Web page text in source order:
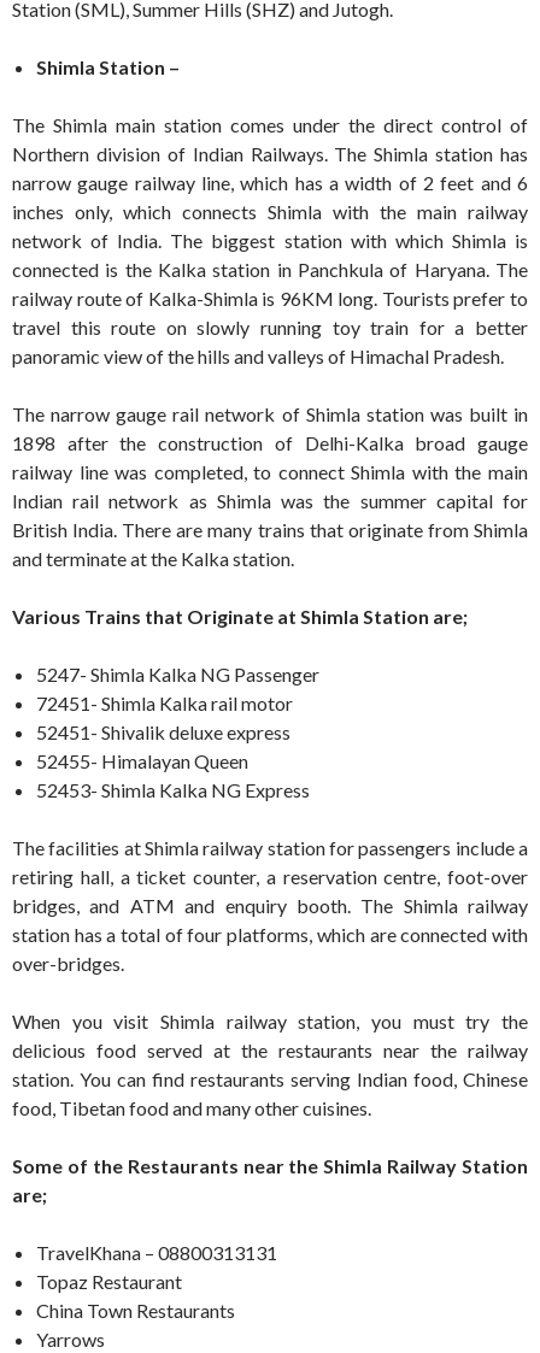
Station (SML), Summer Hills (SHZ) and Jutogh.
Shimla Station –
The Shimla main station comes under the direct control of
Northern division of Indian Railways. The Shimla station has
narrow gauge railway line, which has a width of 2 feet and 6
inches only, which connects Shimla with the main railway
network of India. The biggest station with which Shimla is
connected is the Kalka station in Panchkula of Haryana. The
railway route of Kalka-Shimla is 96KM long. Tourists prefer to
travel this route on slowly running toy train for a better
panoramic view of the hills and valleys of Himachal Pradesh.
The narrow gauge rail network of Shimla station was built in
1898 after the construction of Delhi-Kalka broad gauge
railway line was completed, to connect Shimla with the main
Indian rail network as Shimla was the summer capital for
British India. There are many trains that originate from Shimla
and terminate at the Kalka station.
Various Trains that Originate at Shimla Station are;
5247- Shimla Kalka NG Passenger
72451- Shimla Kalka rail motor
52451- Shivalik deluxe express
52455- Himalayan Queen
52453- Shimla Kalka NG Express
The facilities at Shimla railway station for passengers include a
retiring hall, a ticket counter, a reservation centre, foot-over
bridges, and ATM and enquiry booth. The Shimla railway
station has a total of four platforms, which are connected with
over-bridges.
When you visit Shimla railway station, you must try the
delicious food served at the restaurants near the railway
station. You can find restaurants serving Indian food, Chinese
food, Tibetan food and many other cuisines.
Some of the Restaurants near the Shimla Railway Station
are;
TravelKhana – 08800313131
Topaz Restaurant
China Town Restaurants
Yarrows